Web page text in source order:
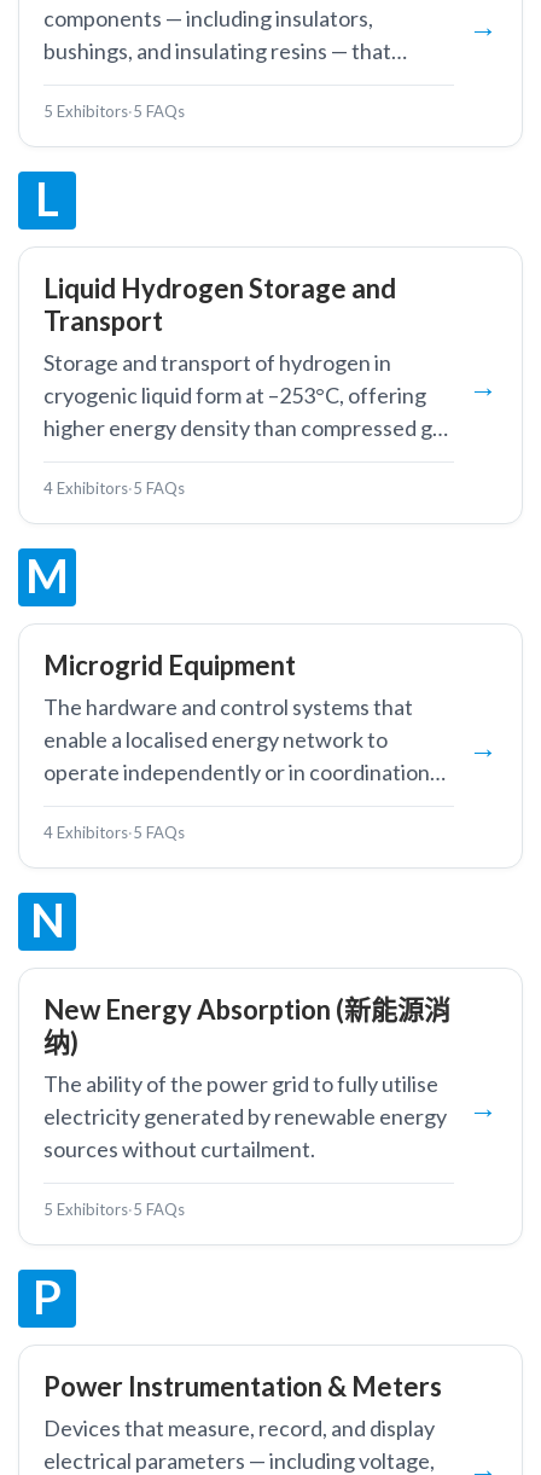
components — including insulators,
bushings, and insulating resins — that
isolate energised conductors from ground
and from each other in power equipment.
5 Exhibitors·5 FAQs
L
Liquid Hydrogen Storage and
Transport
Storage and transport of hydrogen in
cryogenic liquid form at –253°C, offering
higher energy density than compressed gas
for large-volume applications.
4 Exhibitors·5 FAQs
M
Microgrid Equipment
The hardware and control systems that
enable a localised energy network to
operate independently or in coordination
with the main grid, including inverters,
controllers, storage, and protection
devices.
4 Exhibitors·5 FAQs
N
New Energy Absorption (新能源消
纳)
The ability of the power grid to fully utilise
electricity generated by renewable energy
sources without curtailment.
5 Exhibitors·5 FAQs
P
Power Instrumentation & Meters
Devices that measure, record, and display
electrical parameters — including voltage,